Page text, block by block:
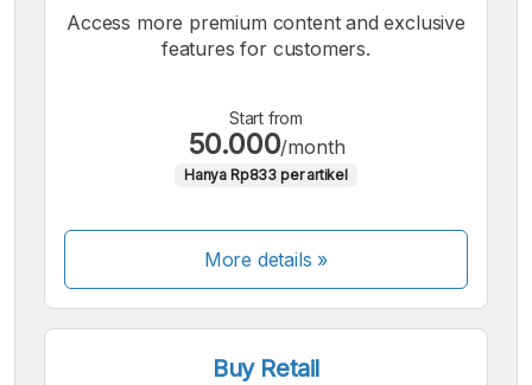
Access more premium content and exclusive
features for customers.
Start from
50.000/month
Hanya Rp833 per artikel
More details »
Buy Retail